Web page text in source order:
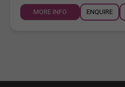
MORE INFO ENQUIRE